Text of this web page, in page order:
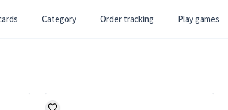
Category Order tracking Play games